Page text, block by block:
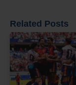
Related Posts